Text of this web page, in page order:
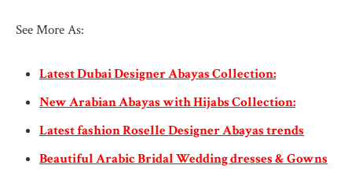
See More As:
Latest Dubai Designer Abayas Collection:
New Arabian Abayas with Hijabs Collection:
Latest fashion Roselle Designer Abayas trends
Beautiful Arabic Bridal Wedding dresses & Gowns